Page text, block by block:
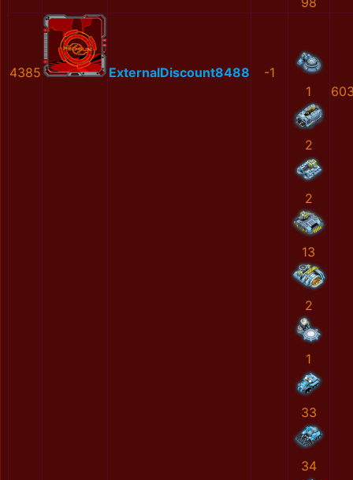
4385 ExternalDiscount8488
-1
1
2
2
13
2
1
33
34